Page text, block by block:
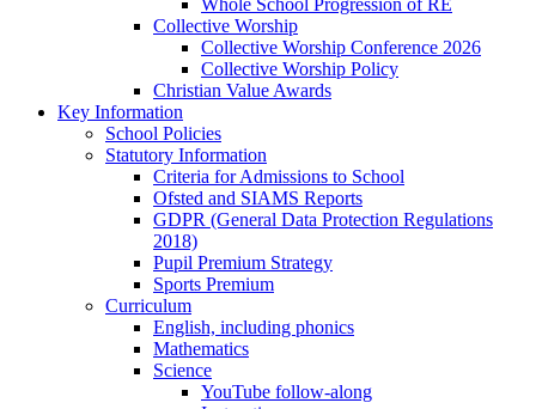
Whole School Progression of RE
Collective Worship
Collective Worship Conference 2026
Collective Worship Policy
Christian Value Awards
Key Information
School Policies
Statutory Information
Criteria for Admissions to School
Ofsted and SIAMS Reports
GDPR (General Data Protection Regulations
2018)
Pupil Premium Strategy
Sports Premium
Curriculum
English, including phonics
Mathematics
Science
YouTube follow-along